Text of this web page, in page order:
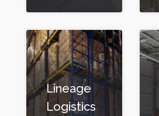
Lineage
Logistics